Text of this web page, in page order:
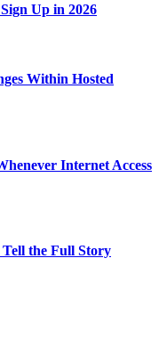
Up in 2026
Within Hosted
Internet Access
the Full Story